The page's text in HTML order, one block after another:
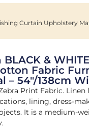
Curtain Upholstery
&
Fabric
– 54"/138cm
Print Fabric.
lining, dress-
It is a medium-